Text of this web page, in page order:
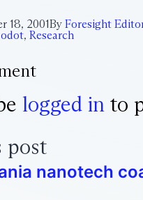
18, 2001By Foresight
, Research
logged in to
post
nanotech